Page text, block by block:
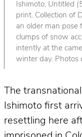
Ishimoto, Untitled
print. Collection of
an older man pose
clumps of snow
intently at the
winter day. Photos
The
Ishimoto first
resettling here